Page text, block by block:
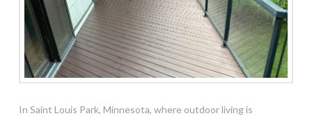
In Saint Louis Park, Minnesota, where outdoor living is